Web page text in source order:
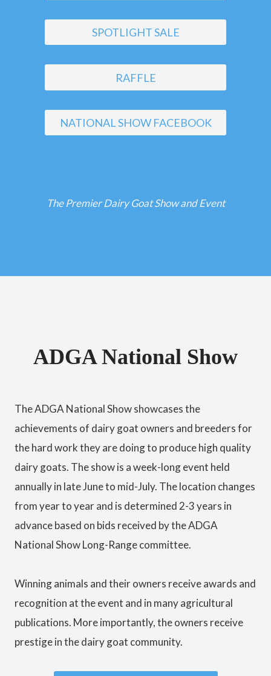
SPOTLIGHT SALE
RAFFLE
NATIONAL SHOW FACEBOOK
The Premier Dairy Goat Show and Event
ADGA National Show
The ADGA National Show showcases the
achievements of dairy goat owners and breeders for
the hard work they are doing to produce high quality
dairy goats. The show is a week-long event held
annually in late June to mid-July. The location changes
from year to year and is determined 2-3 years in
advance based on bids received by the ADGA
National Show Long-Range committee.
Winning animals and their owners receive awards and
recognition at the event and in many agricultural
publications. More importantly, the owners receive
prestige in the dairy goat community.